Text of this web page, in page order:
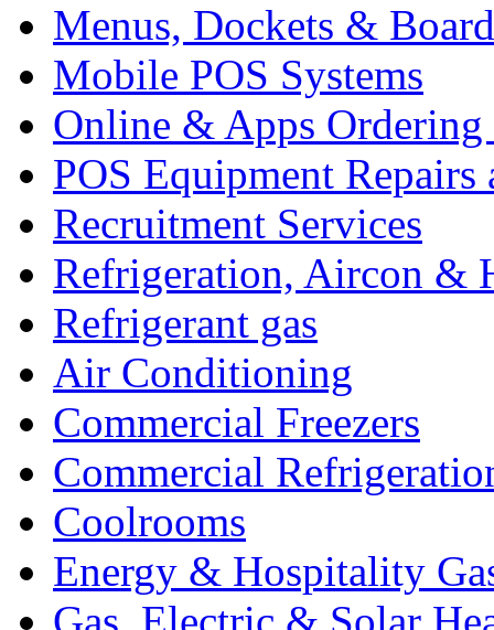
Menus, Dockets &
Mobile POS Systems
Online & Apps Ordering
POS Equipment Repairs
Recruitment Services
Refrigeration, Aircon &
Refrigerant gas
Air Conditioning
Commercial Freezers
Commercial
Coolrooms
Energy & Hospitality